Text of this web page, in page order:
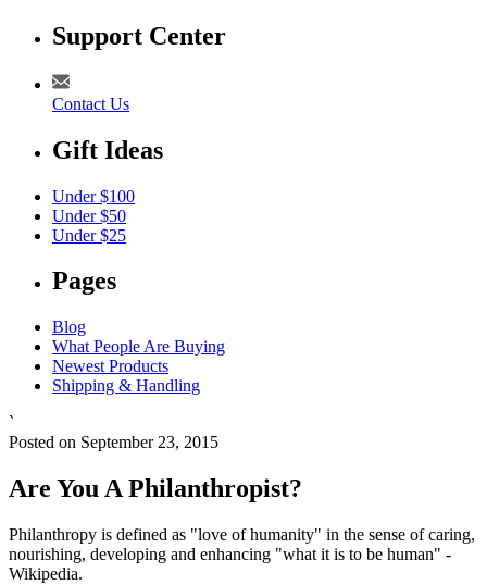
Support Center
Contact Us
Gift Ideas
Under $100
Under $50
Under $25
Pages
Blog
What People Are Buying
Newest Products
Shipping & Handling
`
Posted on September 23, 2015
Are You A Philanthropist?
Philanthropy is defined as "love of humanity" in the sense of caring,
nourishing, developing and enhancing "what it is to be human" -
Wikipedia.